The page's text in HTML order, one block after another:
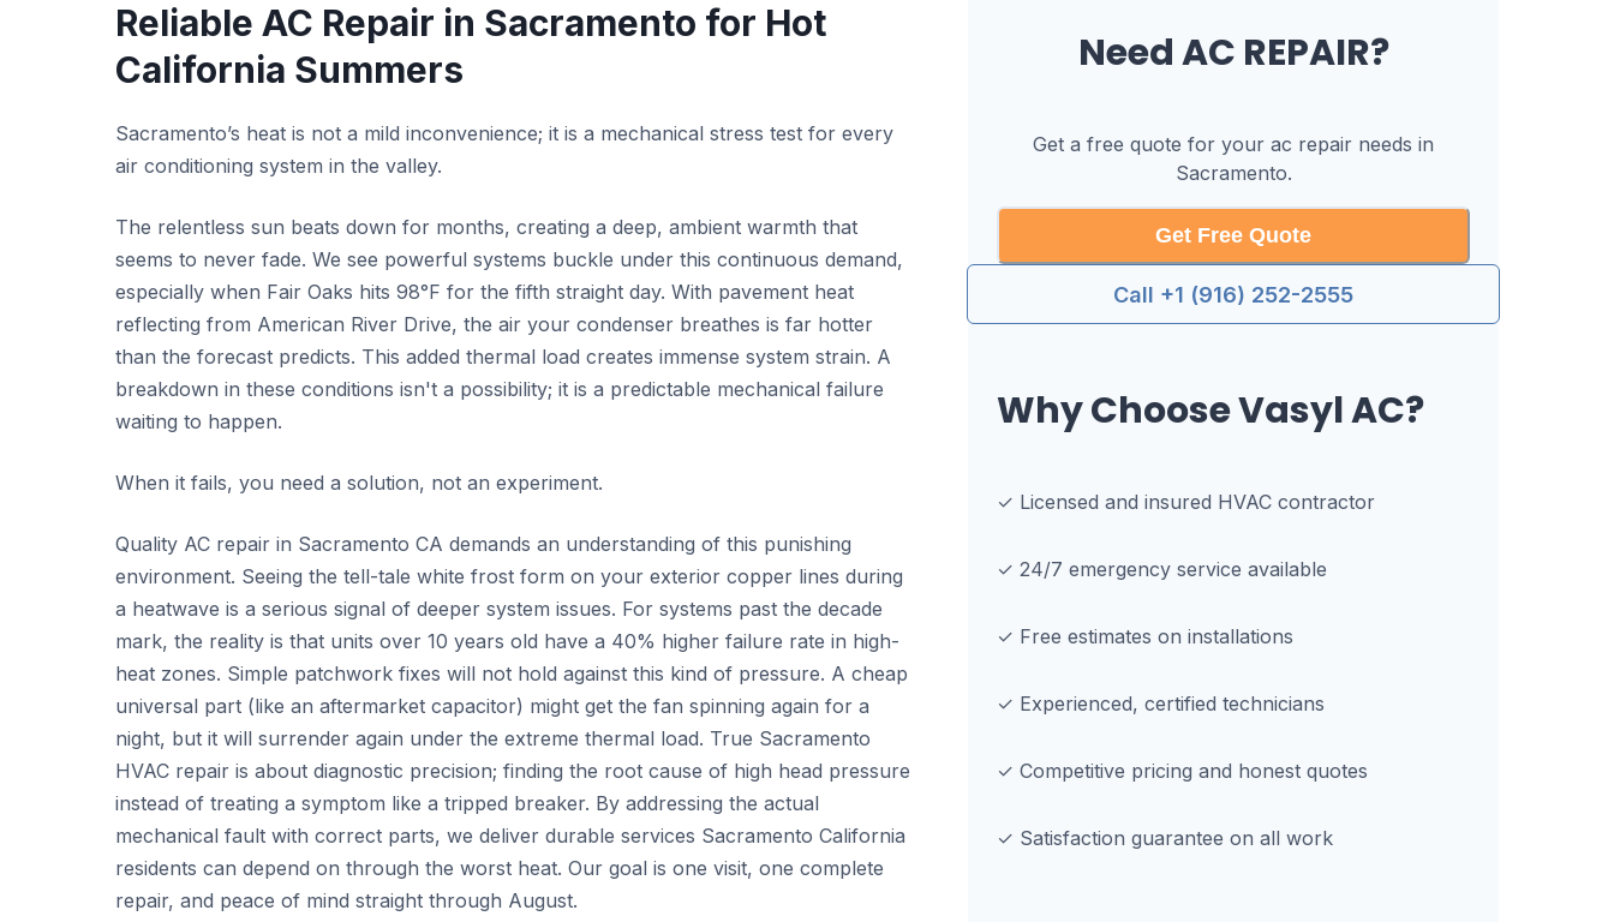
Reliable AC Repair in Sacramento for Hot
California Summers
Sacramento’s heat is not a mild inconvenience; it is a mechanical stress test for every
air conditioning system in the valley.
The relentless sun beats down for months, creating a deep, ambient warmth that
seems to never fade. We see powerful systems buckle under this continuous demand,
especially when Fair Oaks hits 98°F for the fifth straight day. With pavement heat
reflecting from American River Drive, the air your condenser breathes is far hotter
than the forecast predicts. This added thermal load creates immense system strain. A
breakdown in these conditions isn't a possibility; it is a predictable mechanical failure
waiting to happen.
When it fails, you need a solution, not an experiment.
Quality AC repair in Sacramento CA demands an understanding of this punishing
environment. Seeing the tell-tale white frost form on your exterior copper lines during
a heatwave is a serious signal of deeper system issues. For systems past the decade
mark, the reality is that units over 10 years old have a 40% higher failure rate in high-
heat zones. Simple patchwork fixes will not hold against this kind of pressure. A cheap
universal part (like an aftermarket capacitor) might get the fan spinning again for a
night, but it will surrender again under the extreme thermal load. True Sacramento
HVAC repair is about diagnostic precision; finding the root cause of high head pressure
instead of treating a symptom like a tripped breaker. By addressing the actual
mechanical fault with correct parts, we deliver durable services Sacramento California
residents can depend on through the worst heat. Our goal is one visit, one complete
repair, and peace of mind straight through August.
NeedAC REPAIR?
Get a free quote for yourac repair needs in
Sacramento.
Get Free Quote
Call +1 (916) 252-2555
Why Choose Vasyl AC?
✓ Licensed and insured HVAC contractor
✓ 24/7 emergency service available
✓ Free estimates on installations
✓ Experienced, certified technicians
✓ Competitive pricing and honest quotes
✓ Satisfaction guarantee on all work